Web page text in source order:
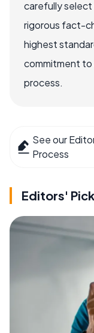
carefully select
rigorous fact-
highest
commitment to
process.
See our
Process
Editors'